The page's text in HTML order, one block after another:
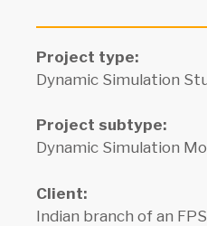
Project type:
Dynamic Simulation
Project subtype:
Dynamic Simulation
Client:
Indian branch of an